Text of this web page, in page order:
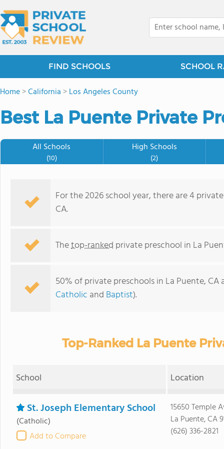
FIND SCHOOLS SCHOOL
Home>California >Los Angeles County
Best La Puente Private
All Schools
(10)
High Schools
(2)
For the 2026 school year, there are 4
CA.
Thetop-ranked private preschool in La
50% of private preschools in La Puente,
Catholic and Baptist).
Top-Ranked La Puente
School Location
St. Joseph Elementary School
(Catholic)
Add to Compare
15650 Temple
La Puente, CA
(626) 336-2821